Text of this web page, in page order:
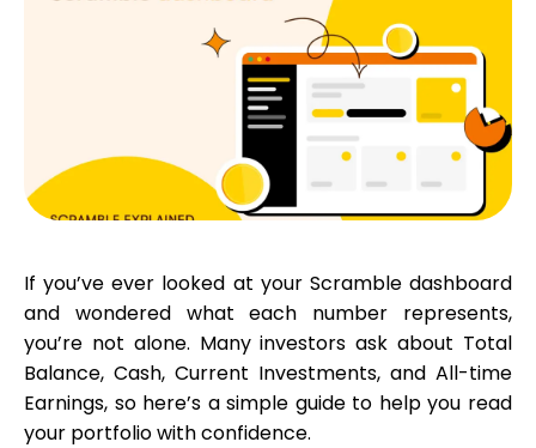
Calculators
Rounds History
Blog
Contact us
If you’ve ever looked at your Scramble dashboard
and wondered what each number represents,
you’re not alone. Many investors ask about Total
Balance, Cash, Current Investments, and All-time
Earnings, so here’s a simple guide to help you read
your portfolio with confidence.